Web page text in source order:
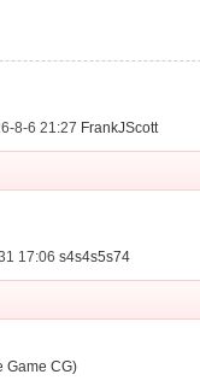
8-6 21:27 FrankJScott
17:06s4s4s5s74
Game CG)